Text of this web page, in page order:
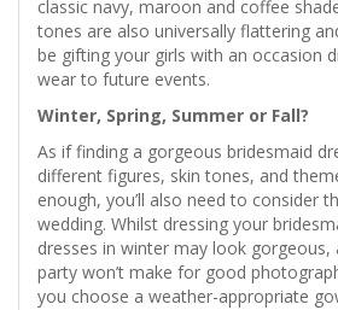
classic navy, maroon and coffee
tones are also universally flattering
be gifting your girls with an occasion
wear to future events.
Winter, Spring, Summer or Fall?
As if finding a gorgeous bridesmaid
different figures, skin tones, and
enough, you’ll also need to consider
wedding. Whilst dressing your
dresses in winter may look gorgeous,
party won’t make for good
you choose a weather-appropriate